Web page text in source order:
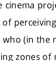
cinema
(in the
zones of